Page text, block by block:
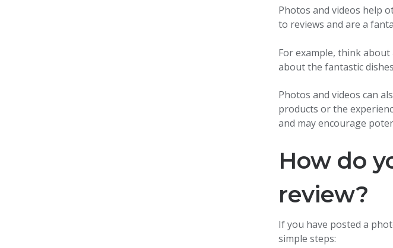
Photos and videos help
to reviews and are a
For example, think
about the fantastic
Photos and videos can
products or the
and may encourage
How do
review?
If you have posted a
simple steps: